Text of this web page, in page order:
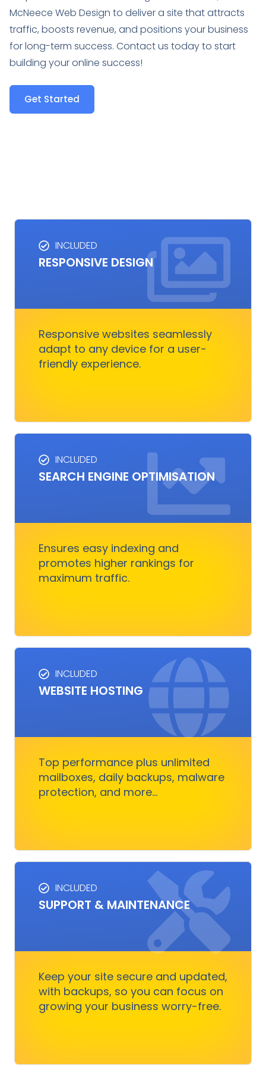
McNeece Web Design to deliver a site that attracts
traffic, boosts revenue, and positions your business
for long-term success. Contact us today to start
building your online success!
Get Started
INCLUDED
RESPONSIVE DESIGN
Responsive websites seamlessly
adapt to any device for a user-
friendly experience.
RESPONSIVE DESIGN
Responsive design ensures your website looks
Get Started
INCLUDED
SEARCH ENGINE OPTIMISATION
Ensures easy indexing and
promotes higher rankings for
maximum traffic.
SEO SERVICES
Improves visibility and increases organic
traffic. It boosts rankings, outshines
customers.
INCLUDED
WEBSITE HOSTING
Top performance plus unlimited
mailboxes, daily backups, malware
protection, and more...
HOSTING SERVICES
Everything you need to ensure your digital
business runs, fast and smoothly without
Get Started
INCLUDED
SUPPORT & MAINTENANCE
Keep your site secure and updated,
with backups, so you can focus on
growing your business worry-free.
SUPPORT & MAINTENANCE
Keep your site running smoothly, allowing you
to focus on business growth without stressing
Get Started